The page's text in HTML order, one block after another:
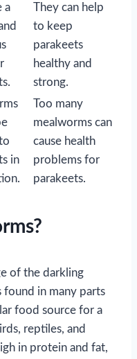
a
They can help
to keep
parakeets
healthy and
strong.
in
Too many
mealworms can
cause health
problems for
parakeets.
of the darkling
in many parts
food source for a
reptiles, and
in protein and fat,